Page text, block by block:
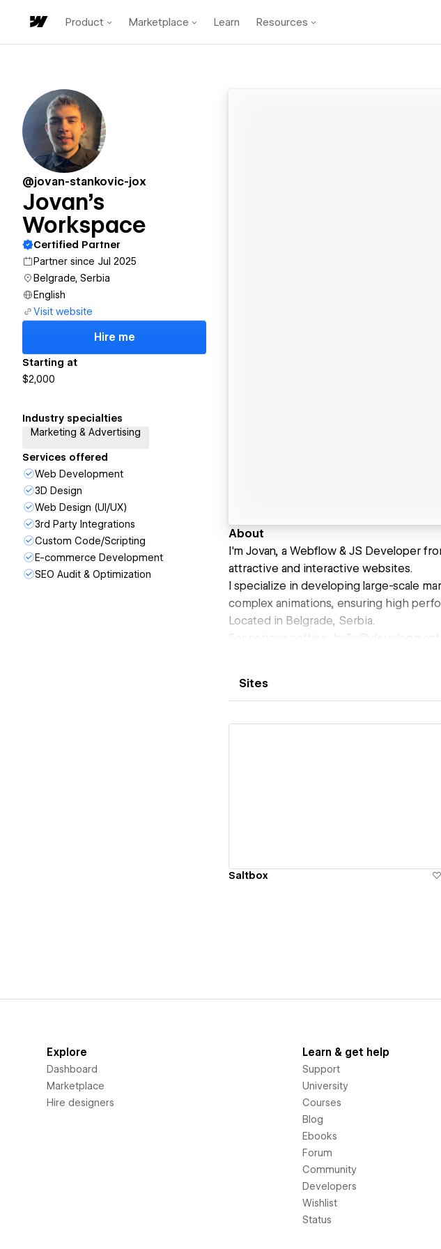
Product Marketplace Learn Resources
@jovan-stankovic-jox
Jovan's
Workspace
Certified Partner
Partner since Jul 2025
Belgrade, Serbia
English
Visit website
Hire me
Starting at
$2,000
Industry specialties
Marketing & Advertising
Services offered
Web Development
3D Design
Web Design (UI/UX)
3rd Party Integrations
Custom Code/Scripting
E-commerce Development
SEO Audit & Optimization
About
I'm Jovan, a Webflow & JS Developer
attractive and interactive websites.
I specialize in developing large-scale
complex animations, ensuring high
Located in Belgrade, Serbia.
For serious coffies:
Sites
Saltbox
Explore
Dashboard
Marketplace
Hire designers
Learn & get help
Support
University
Courses
Blog
Ebooks
Forum
Community
Developers
Wishlist
Status